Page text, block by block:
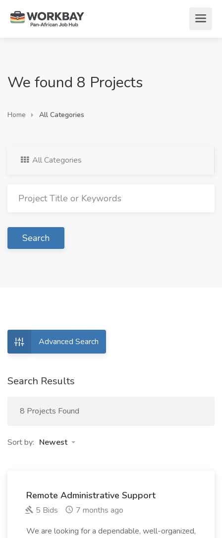
We found 8 Projects
Home All Categories
All Categories
Search
Advanced Search
Search Results
8 Projects Found
Sort by: Newest
Remote Administrative Support
5 Bids
7 months ago
We are looking for a dependable, well-organized,